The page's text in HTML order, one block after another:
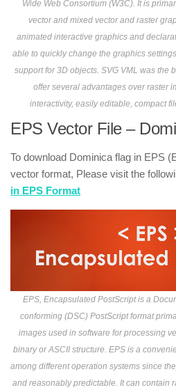
Wide Web Consortium (W3C). It is
vector and mixed vector and raster
animated interactive graphics and
able to quickly change the graphics
support for 3D objects. SVG VML was the
offer several advantages over raster
interactivity, easily editable, compact
EPS Vector File –
To download Dominica flag in EPS
vector format, Please visit the
in EPS Format
EPS, Encapsulated PostScript is a
conforming (DSC) PostScript format
images used in software for processing
binary or ASCII structure. EPS is a
among different operation systems since
and reasonably predictable. It can contain